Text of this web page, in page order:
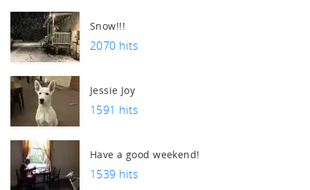
Snow!!!
2070 hits
Jessie Joy
1591 hits
Have a good weekend!
1539 hits